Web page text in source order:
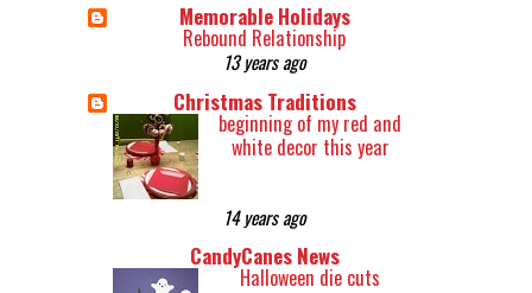
Memorable Holidays
Rebound Relationship
13 years ago
Christmas Traditions
beginning of my red and
white decor this year
14 years ago
CandyCanes News
Halloween die cuts